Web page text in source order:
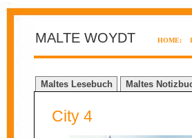
MALTE WOYDT HOME:
Maltes Lesebuch Maltes
City 4